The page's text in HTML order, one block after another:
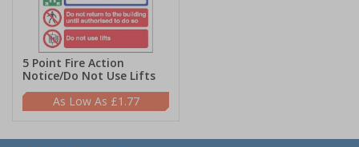
5 Point Fire Action
Notice/Do Not Use Lifts
£1.77